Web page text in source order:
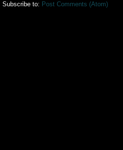
Subscribe to: Post Comments (Atom)